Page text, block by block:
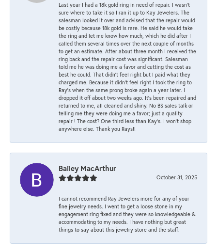
Last year I had a 18k gold ring in need of repair. I wasn’t
sure where to take it so I ran it up to Kay Jewelers. The
salesman looked it over and advised that the repair would
be costly because 18k gold is rare. He said he would take
the ring and let me know how much, which he did after I
called them several times over the next couple of months
to get an estimate. After about three month I received the
ring back and the repair cost was significant. Salesman
told me he was doing me a favor and cutting the cost as
best he could. That didn’t feel right but I paid what they
charged me. Because it didn’t feel right I took the ring to
Ray’s when the same prong broke again a year later. I
dropped it off about two weeks ago. It’s been repaired and
returned to me, all cleaned and shiny. No BS sales talk or
telling me they were doing me a favor; just a quality
repair ! The cost? One third less than Kay’s. I won’t shop
anywhere else. Thank you Rays!!
Bailey MacArthur
October 31, 2025
I cannot recommend Ray Jewelers more for any of your
fine jewelry needs. I went to get a loose stone in my
engagement ring fixed and they were so knowledgeable &
accommodating to my needs. I have nothing but great
things to say about this jewelry store and the staff.